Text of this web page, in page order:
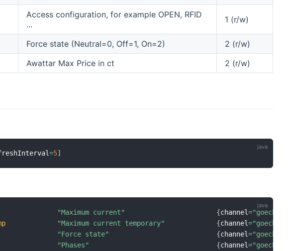
Access configuration, for example OPEN, RFID
...
1 (r/w)
Force state (Neutral=0, Off=1, On=2)
2 (r/w)
Awattar Max Price in ct 2 (r/w)
=5]
"Maximum current" {channel=
"Maximum current temporary" {channel=
"Force state" {channel=
"Phases" {channel=